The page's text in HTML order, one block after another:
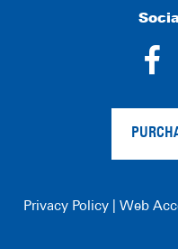
Privacy Policy| Web